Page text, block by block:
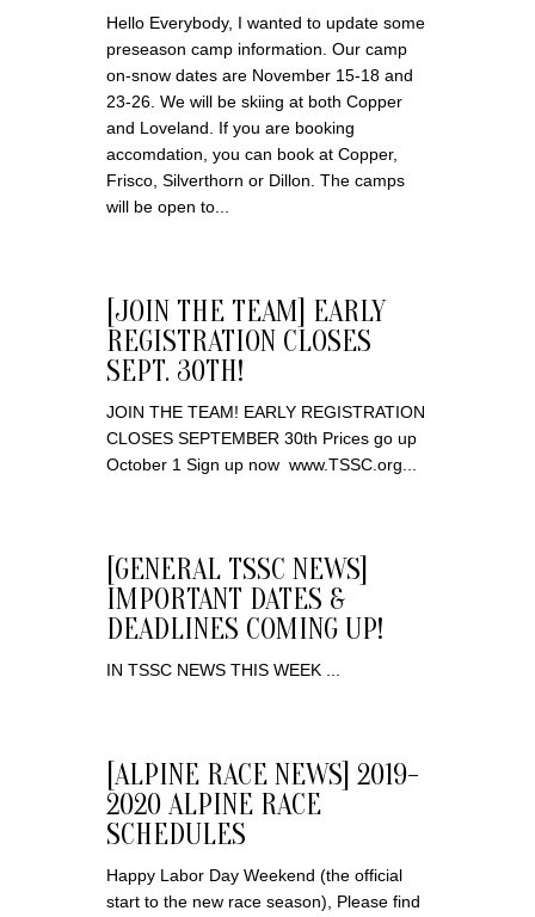
Hello Everybody, I wanted to update some
preseason camp information. Our camp
on-snow dates are November 15-18 and
23-26. We will be skiing at both Copper
and Loveland. If you are booking
accomdation, you can book at Copper,
Frisco, Silverthorn or Dillon. The camps
will be open to...
[JOIN THE TEAM] EARLY
REGISTRATION CLOSES
SEPT. 30TH!
JOIN THE TEAM! EARLY REGISTRATION
CLOSES SEPTEMBER 30th Prices go up
October 1 Sign up now www.TSSC.org ​...
[GENERAL TSSC NEWS]
IMPORTANT DATES &
DEADLINES COMING UP!
IN TSSC NEWS THIS WEEK ...
[ALPINE RACE NEWS] 2019-
2020 ALPINE RACE
SCHEDULES
Happy Labor Day Weekend (the official
start to the new race season), Please find